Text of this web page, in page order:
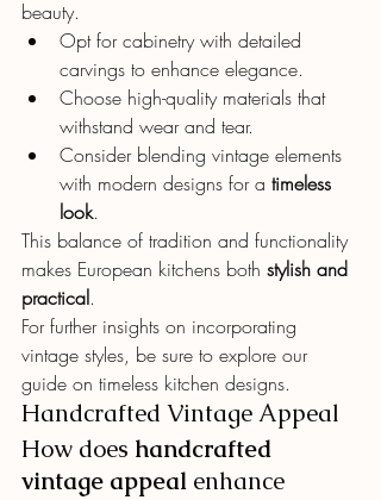
beauty.
Opt for cabinetry with detailed
carvings to enhance elegance.
Choose high-quality materials that
withstand wear and tear.
Consider blending vintage elements
with modern designs for a timeless
look.
This balance of tradition and functionality
makes European kitchens both stylish and
practical.
For further insights on incorporating
vintage styles, be sure to explore our
guide on timeless kitchen designs.
Handcrafted Vintage Appeal
How does handcrafted
vintage appeal enhance